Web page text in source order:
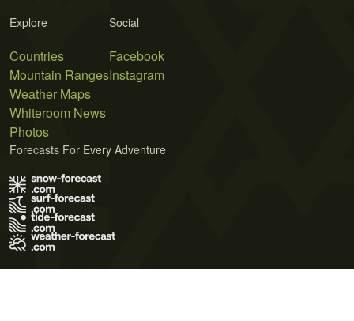
Explore
Countries
Mountain Ranges
Weather Maps
Whiteroom News
Photos
Social
Facebook
Instagram
Forecasts For Every Adventure